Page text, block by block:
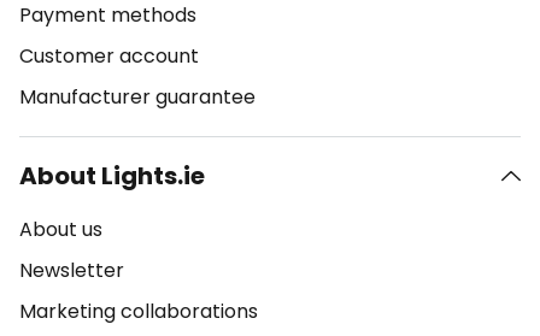
Payment methods
Customer account
Manufacturer guarantee
About Lights.ie
About us
Newsletter
Marketing collaborations